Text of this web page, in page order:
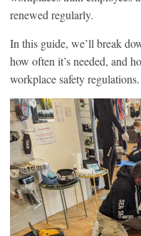
renewed regularly.
In this guide, we’ll break
how often it’s needed, and
workplace safety regulations.